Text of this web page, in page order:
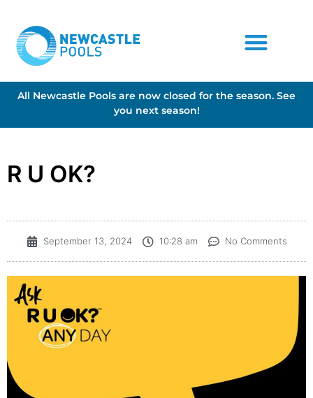
All Newcastle Pools are now closed for the season. See
you next season!
R U OK?
September 13, 2024 10:28 am No Comments